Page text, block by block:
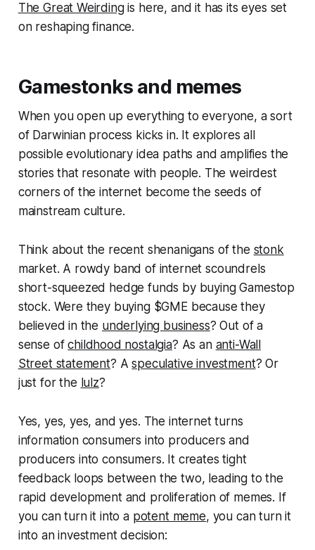
The Great Weirdingis here, and it has its eyes set
on reshaping finance.
Gamestonks and memes
When you open up everything to everyone, a sort
of Darwinian process kicks in. It explores all
possible evolutionary idea paths and amplifies the
stories that resonate with people. The weirdest
corners of the internet become the seeds of
mainstream culture.
Think about the recent shenanigans of the stonk
market. A rowdy band of internet scoundrels
short-squeezed hedge funds by buying Gamestop
stock. Were they buying $GME because they
believed in the underlying business? Out of a
sense ofchildhood nostalgia? As an anti-Wall
Street statement? Aspeculative investment? Or
just for the lulz?
Yes, yes, yes, and yes. The internet turns
information consumers into producers and
producers into consumers. It creates tight
feedback loops between the two, leading to the
rapid development and proliferation of memes. If
you can turn it into a potent meme, you can turn it
into an investment decision: